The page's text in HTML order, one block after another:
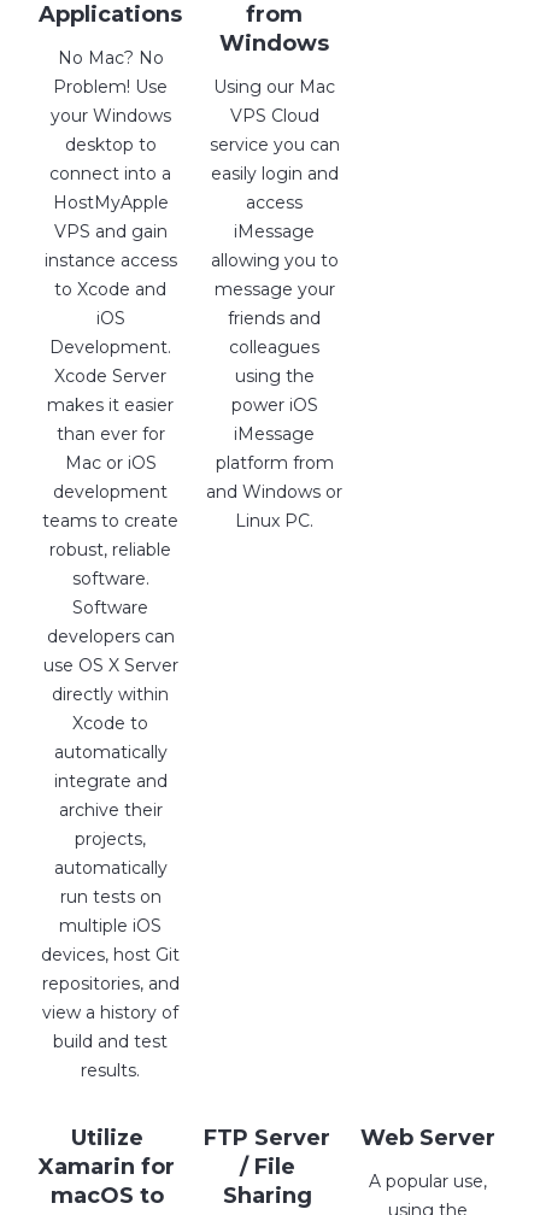
Applications
No Mac? No
Problem! Use
your Windows
desktop to
connect into a
HostMyApple
VPS and gain
instance access
to Xcode and
iOS
Development.
Xcode Server
makes it easier
than ever for
Mac or iOS
development
teams to create
robust, reliable
software.
Software
developers can
use OS X Server
directly within
Xcode to
automatically
integrate and
archive their
projects,
automatically
run tests on
multiple iOS
devices, host Git
repositories, and
view a history of
build and test
results.
from
Windows
Using our Mac
VPS Cloud
service you can
easily login and
access
iMessage
allowing you to
message your
friends and
colleagues
using the
power iOS
iMessage
platform from
and Windows or
Linux PC.
Utilize
Xamarin for
macOS to
FTP Server
/ File
Sharing
Web Server
A popular use,
using the